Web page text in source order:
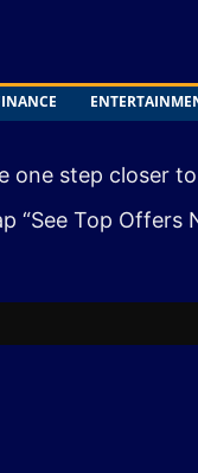
one step closer
“See Top Offers